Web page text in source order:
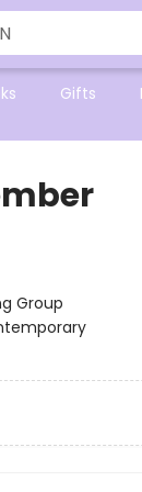
Gifts
Group